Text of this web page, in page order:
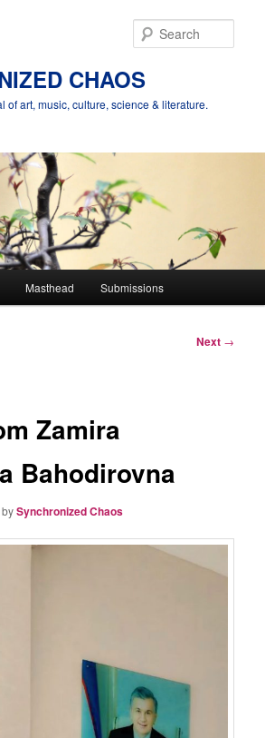
CHAOS
of art, music, culture, science & literature.
Masthead Submissions
Next →
Zamira
Bahodirovna
bySynchronized Chaos